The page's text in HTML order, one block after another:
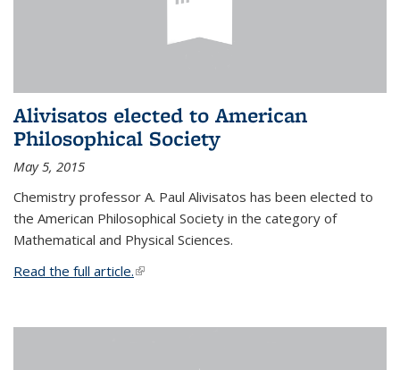
Alivisatos elected to American
Philosophical Society
May 5, 2015
Chemistry professor A. Paul Alivisatos has been elected to
the American Philosophical Society in the category of
Mathematical and Physical Sciences.
Read the full article.(link is external)